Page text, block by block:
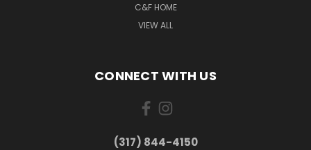
C&F HOME
VIEW ALL
CONNECT WITH US
(317) 844-4150